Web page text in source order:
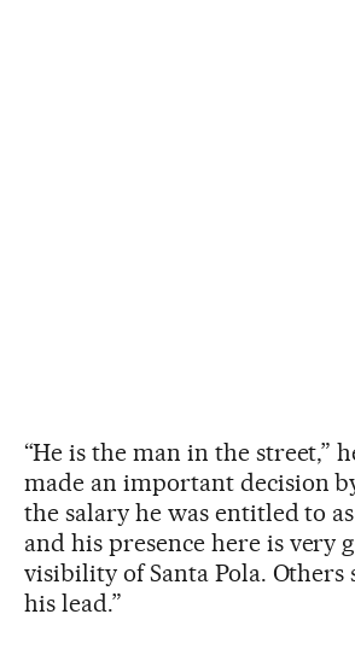
“He is the man in the street,”
made an important decision
the salary he was entitled to
and his presence here is very
visibility of Santa Pola.
his lead.”